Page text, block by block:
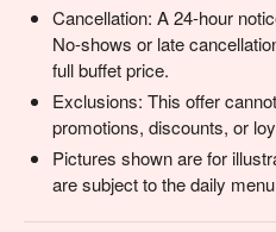
Cancellation: A 24-hour
No-shows or late
full buffet price.
Exclusions: This offer
promotions, discounts, or
Pictures shown are for
are subject to the daily